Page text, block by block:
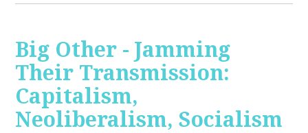
Big Other - Jamming
Their Transmission:
Capitalism,
Neoliberalism, Socialism